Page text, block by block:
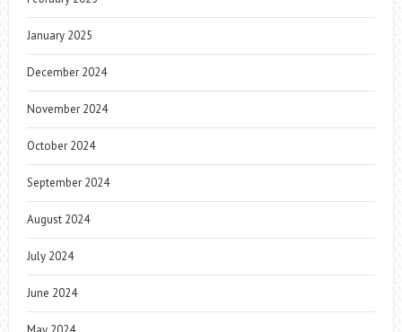
January 2025
December 2024
November 2024
October 2024
September 2024
August 2024
July 2024
June 2024